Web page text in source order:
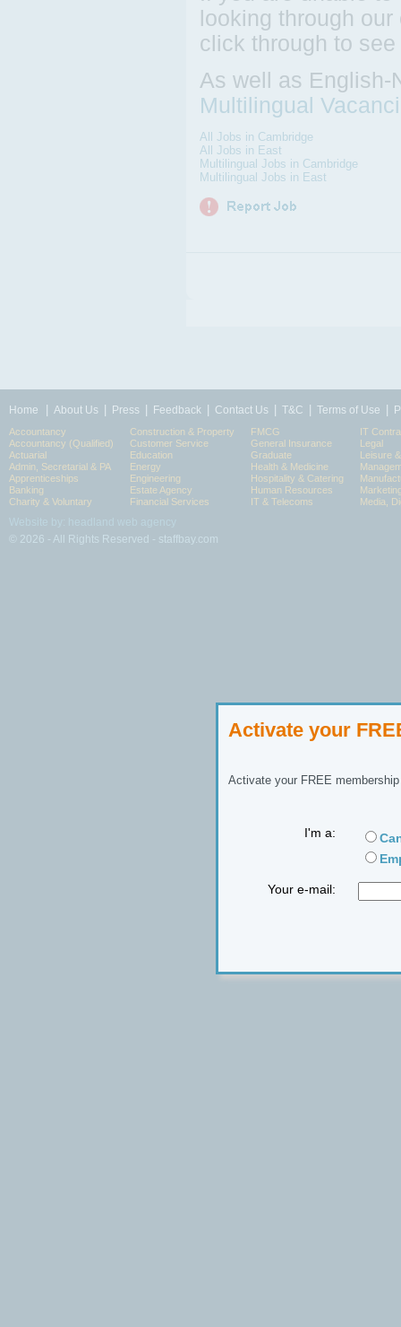
Activate your
Activate your FREE
I'm a:
Your e-mail:
looking through
click through to
As well as English-
Multilingual
All Jobs in Cambridge
All Jobs in East
Multilingual Jobs in Cambridge
Multilingual Jobs in East
Home About Us Press Feedback Contact Us T&C Terms of Use
Accountancy
Accountancy (Qualified)
Actuarial
Admin, Secretarial & PA
Apprenticeships
Banking
Charity & Voluntary
Construction & Property
Customer Service
Education
Energy
Engineering
Estate Agency
Financial Services
FMCG
General Insurance
Graduate
Health & Medicine
Hospitality & Catering
Human Resources
IT & Telecoms
IT
Legal
Leisure
Media,
© 2026 - All Rights Reserved - staffbay.com